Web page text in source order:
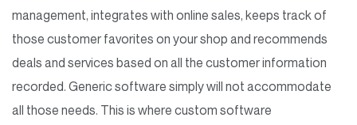
management, integrates with online sales, keeps track of
those customer favorites on your shop and recommends
deals and services based on all the customer information
recorded. Generic software simply will not accommodate
all those needs. This is where custom software